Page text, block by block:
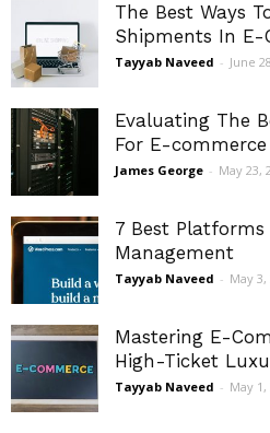
The Best Ways
Shipments In E-
Tayyab Naveed - June
Evaluating The
For E-commerce
James George - May 23,
7 Best Platforms
Management
Tayyab Naveed - May 3,
Mastering E-
High-Ticket
Tayyab Naveed - May 1,